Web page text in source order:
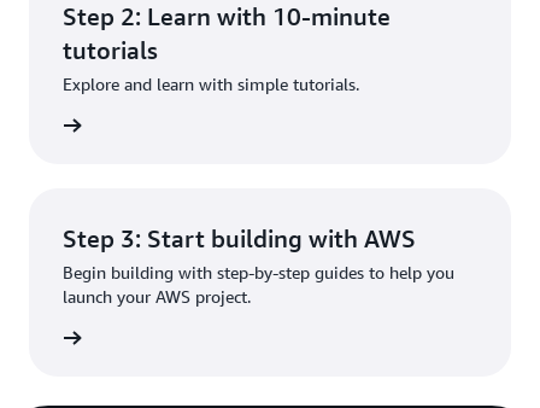
Step 2: Learn with 10-minute
tutorials
Explore and learn with simple tutorials.
Step 3: Start building with AWS
Begin building with step-by-step guides to help you
launch your AWS project.